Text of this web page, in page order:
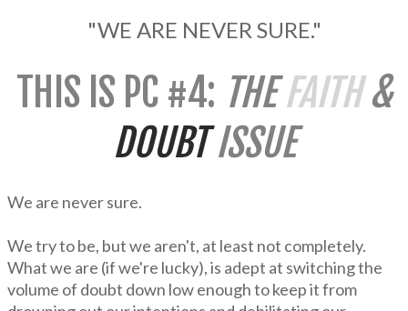
"WE ARE NEVER SURE."
THIS IS PC #4: THEFAITH &
DOUBT ISSUE
We are never sure.
We try to be, but we aren't, at least not completely.
What we are (if we're lucky), is adept at switching the
volume of doubt down low enough to keep it from